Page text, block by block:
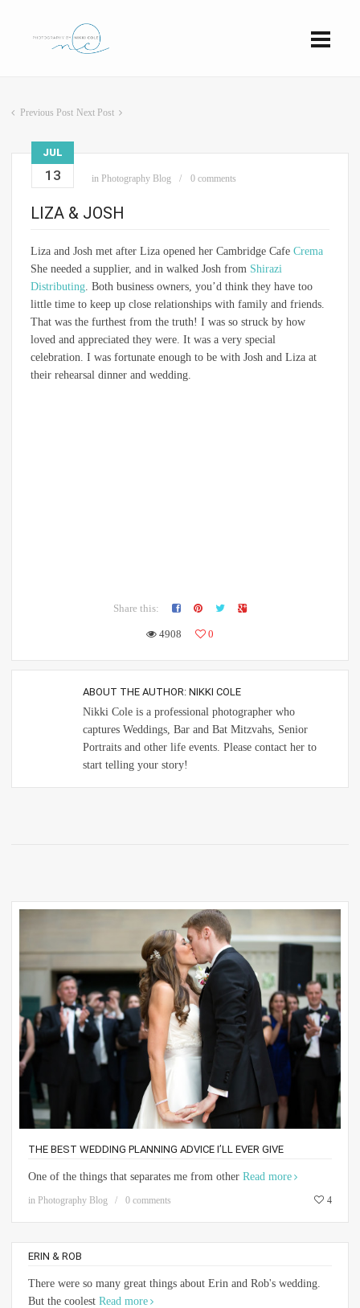
Previous Post Next Post
JUL
13 in Photography Blog 0 comments
LIZA & JOSH
Liza and Josh met after Liza opened her Cambridge Cafe Crema
She needed a supplier, and in walked Josh from Shirazi
Distributing. Both business owners, you’d think they have too
little time to keep up close relationships with family and friends.
That was the furthest from the truth! I was so struck by how
loved and appreciated they were. It was a very special
celebration. I was fortunate enough to be with Josh and Liza at
their rehearsal dinner and wedding.
Share this:
4908 0
ABOUT THE AUTHOR: NIKKI COLE
Nikki Cole is a professional photographer who
captures Weddings, Bar and Bat Mitzvahs, Senior
Portraits and other life events. Please contact her to
start telling your story!
THE BEST WEDDING PLANNING ADVICE I’LL EVER GIVE
One of the things that separates me from other Read more
in Photography Blog 0 comments 4
ERIN & ROB
There were so many great things about Erin and Rob's wedding.
But the coolest Read more